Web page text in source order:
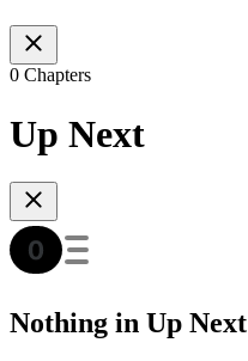
0 Chapters
Up Next
Nothing in Up Next